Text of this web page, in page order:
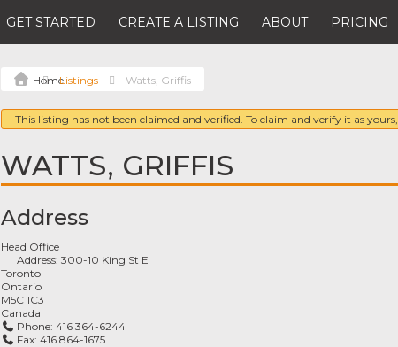
GET STARTED CREATE A LISTING ABOUT PRICING
Listings Watts, Griffis
This listing has not been claimed and verified. To claim and verify it as yours,
WATTS, GRIFFIS
Address
Head Office
Address:300-10 King St E
Toronto
Ontario
M5C 1C3
Canada
Phone:416 364-6244
Fax:416 864-1675